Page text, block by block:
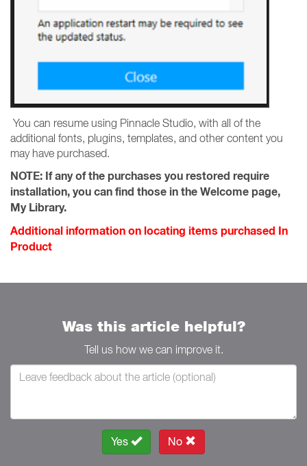
You can resume using Pinnacle Studio, with all of the
additional fonts, plugins, templates, and other content you
may have purchased.
NOTE: If any of the purchases you restored require
installation, you can find those in the Welcome page,
My Library.
Additional information on locating items purchased In
Product
Was this article helpful?
Tell us how we can improve it.
Yes No